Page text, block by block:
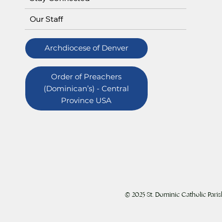
Our Staff
Archdiocese of Denver
Order of Preachers
(Dominican’s) - Central
Province USA
© 2025 St. Dominic Catholic